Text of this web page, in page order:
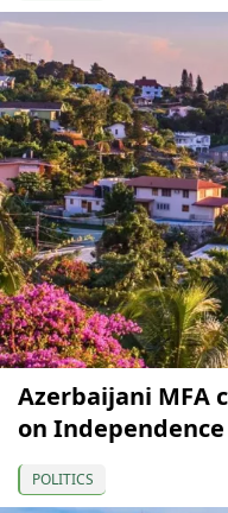
Azerbaijani MFA
on
POLITICS